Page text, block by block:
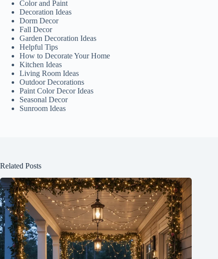
Color and Paint
Decoration Ideas
Dorm Decor
Fall Decor
Garden Decoration Ideas
Helpful Tips
How to Decorate Your Home
Kitchen Ideas
Living Room Ideas
Outdoor Decorations
Paint Color Decor Ideas
Seasonal Decor
Sunroom Ideas
Related Posts